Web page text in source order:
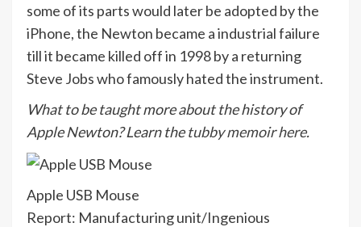
some of its parts would later be adopted by the
iPhone, the Newton became a industrial failure
till it became killed off in 1998 by a returning
Steve Jobs who famously hated the instrument.
What to be taught more about the history of
Apple Newton? Learn thetubby memoir here.
Apple USB Mouse
Report: Manufacturing unit/Ingenious